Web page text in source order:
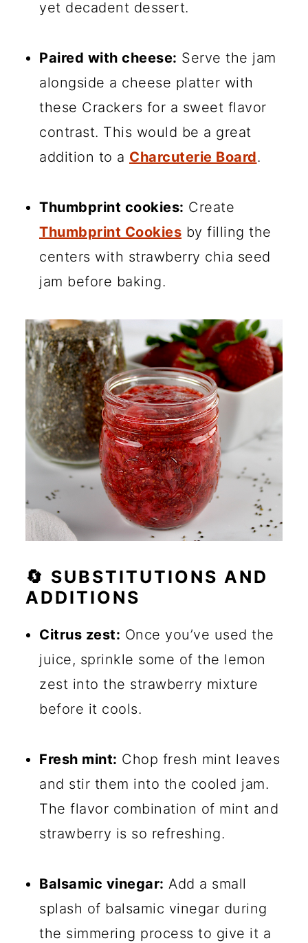
yet decadent dessert.
Paired with cheese: Serve the jam
alongside a cheese platter with
these Crackers for a sweet flavor
contrast. This would be a great
addition to a Charcuterie Board.
Thumbprint cookies: Create
Thumbprint Cookies by filling the
centers with strawberry chia seed
jam before baking.
🔄 SUBSTITUTIONS AND
ADDITIONS
Citrus zest: Once you’ve used the
juice, sprinkle some of the lemon
zest into the strawberry mixture
before it cools.
Fresh mint: Chop fresh mint leaves
and stir them into the cooled jam.
The flavor combination of mint and
strawberry is so refreshing.
Balsamic vinegar: Add a small
splash of balsamic vinegar during
the simmering process to give it a